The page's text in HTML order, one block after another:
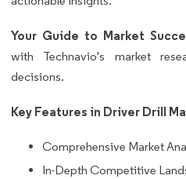
Your Guide to Market
with Technavio's market
decisions.
Key Features in Driver Drill
Comprehensive Market
In-Depth Competitive